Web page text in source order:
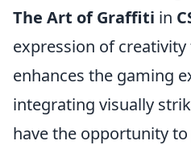
The Art of Graffiti in
expression of
enhances the gaming
integrating visually
have the opportunity